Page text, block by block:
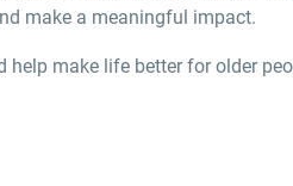
make a meaningful impact.
help make life better for older